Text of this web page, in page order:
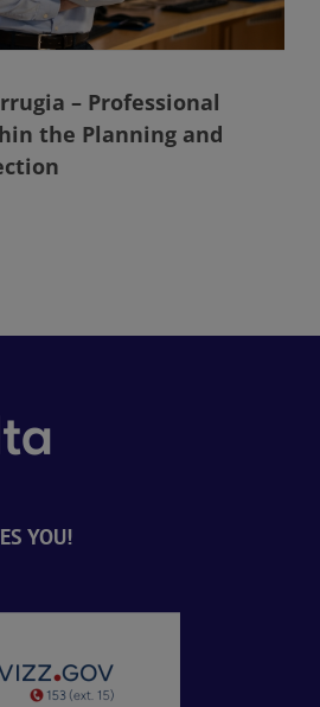
– Professional
the Planning and
YOU!